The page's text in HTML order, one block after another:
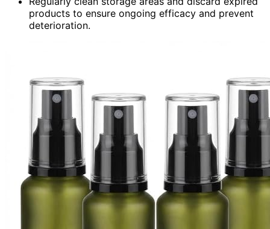
products to ensure ongoing efficacy and prevent
deterioration.